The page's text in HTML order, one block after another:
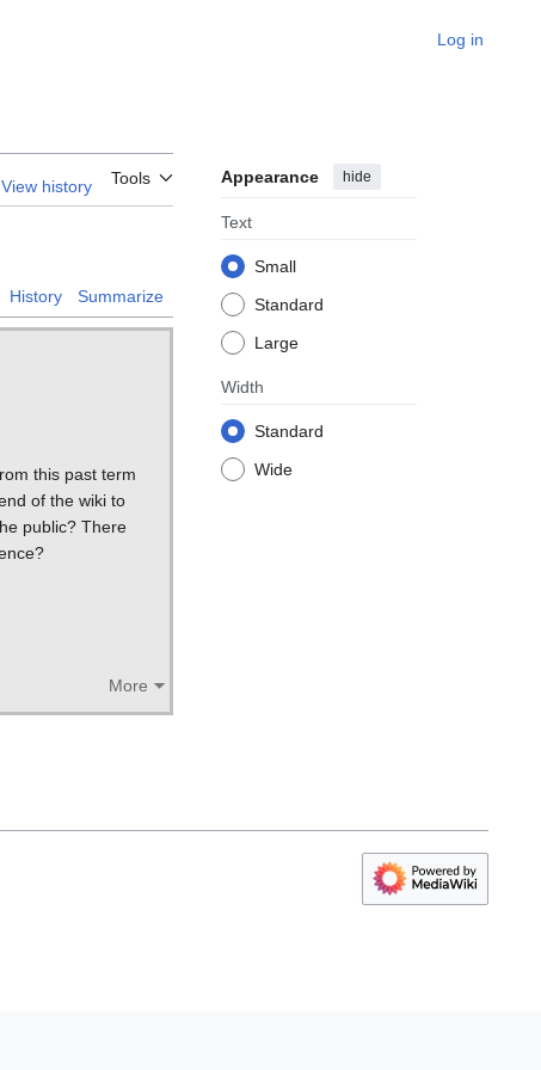
Log in
View history Tools Appearance hide
Text
Small
Standard
Large
Width
Standard
Wide
History Summarize
this past term
of the wiki to
public? There
More